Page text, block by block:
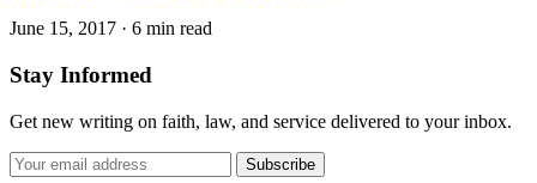
June 15, 2017 · 6 min read
Stay Informed
Get new writing on faith, law, and service delivered to your inbox.
Subscribe